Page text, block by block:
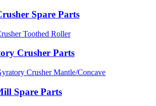
Spare Parts
Toothed Roller
Crusher Parts
Crusher Mantle/Concave
Spare Parts